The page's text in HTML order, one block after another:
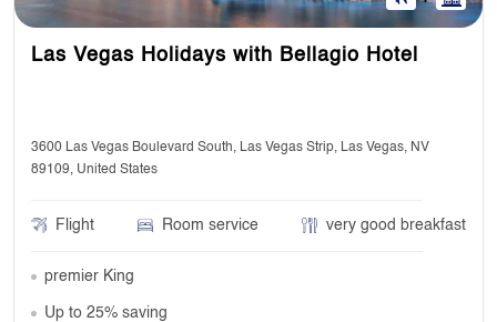
Las Vegas Holidays with Bellagio Hotel
3600 Las Vegas Boulevard South, Las Vegas Strip, Las Vegas, NV
89109, United States
Flight Room service very good breakfast
premier King
Up to 25% saving